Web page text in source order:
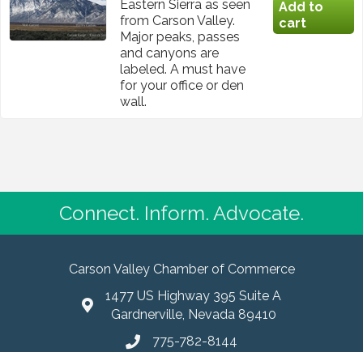
Eastern Sierra as seen
from Carson Valley.
Major peaks, passes
and canyons are
labeled. A must have
for your office or den
wall.
Connect. Inform. Advocate.
Carson Valley Chamber of Commerce
1477 US Highway 395 Suite A
Gardnerville, Nevada 89410
775-782-8144